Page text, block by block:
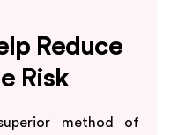
Reduce
Risk
method of